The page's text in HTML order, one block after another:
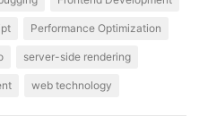
Performance Optimization
server-side rendering
web technology